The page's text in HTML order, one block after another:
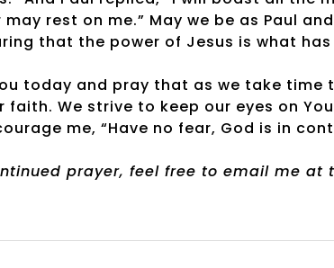
may rest on me.” May we be as Paul
that the power of Jesus is what
today and pray that as we take time
faith. We strive to keep our eyes on
me, “Have no fear, God is in
prayer, feel free to email me at